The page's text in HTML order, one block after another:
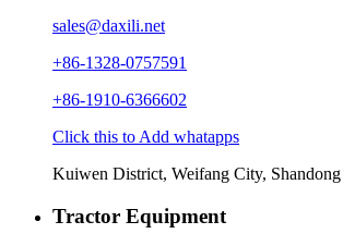
sales@daxili.net
+86-1328-0757591
+86-1910-6366602
Click this to Add whatapps
Kuiwen District, Weifang City,
Tractor Equipment